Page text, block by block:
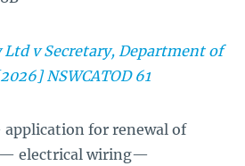
v Secretary, Department of
NSWCATOD 61
application for renewal of
— electrical wiring—